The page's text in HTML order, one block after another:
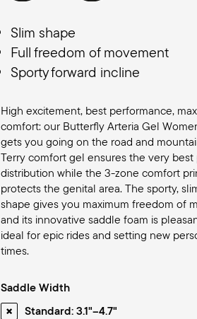
Slim shape
Full freedom of movement
Sporty forward incline
High excitement, best performance,
comfort: our Butterfly Arteria Gel
gets you going on the road and
Terry comfort gel ensures the very best
distribution while the 3-zone comfort
protects the genital area. The sporty,
shape gives you maximum freedom of
and its innovative saddle foam is
ideal for epic rides and setting new
times.
Saddle Width
Standard: 3.1"–4.7"